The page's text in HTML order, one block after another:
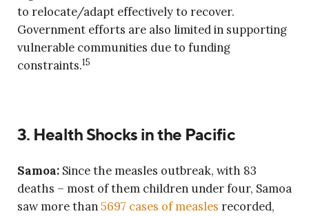
to relocate/adapt effectively to recover.
Government efforts are also limited in supporting
vulnerable communities due to funding
constraints.15
3. Health Shocks in the Pacific
Samoa: Since the measles outbreak, with 83
deaths – most of them children under four, Samoa
saw more than5697 cases of measles recorded,